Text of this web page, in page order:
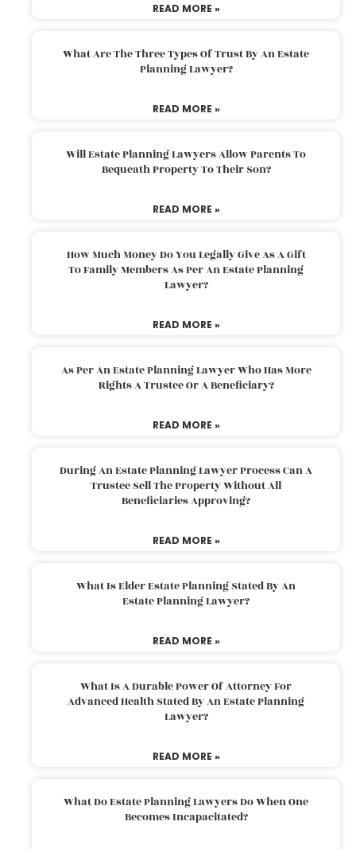
READ MORE »
What Are The Three Types Of Trust By An Estate
Planning Lawyer?
READ MORE »
Will Estate Planning Lawyers Allow Parents To
Bequeath Property To Their Son?
READ MORE »
How Much Money Do You Legally Give As A Gift
To Family Members As Per An Estate Planning
Lawyer?
READ MORE »
As Per An Estate Planning Lawyer Who Has More
Rights A Trustee Or A Beneficiary?
READ MORE »
During An Estate Planning Lawyer Process Can A
Trustee Sell The Property Without All
Beneficiaries Approving?
READ MORE »
What Is Elder Estate Planning Stated By An
Estate Planning Lawyer?
READ MORE »
What Is A Durable Power Of Attorney For
Advanced Health Stated By An Estate Planning
Lawyer?
READ MORE »
What Do Estate Planning Lawyers Do When One
Becomes Incapacitated?